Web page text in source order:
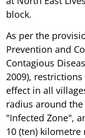
block.
As per the
Prevention and
Contagious
2009),
effect in all
radius around
"Infected Zone",
10 (ten)